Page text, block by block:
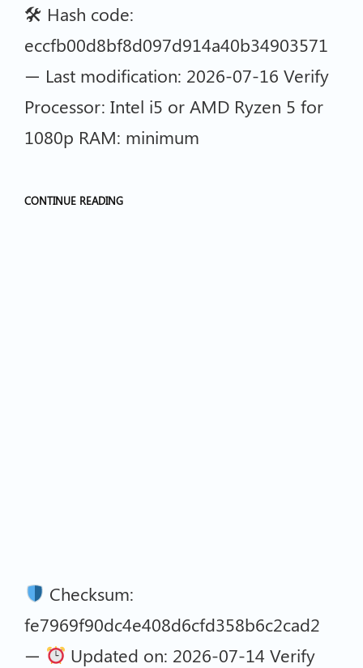
🛠 Hash code:
eccfb00d8bf8d097d914a40b34903571
— Last modification: 2026-07-16 Verify
Processor: Intel i5 or AMD Ryzen 5 for
1080p RAM: minimum
CONTINUE READING
Checksum:
fe7969f90dc4e408d6cfd358b6c2cad2
—
Updated on: 2026-07-14 Verify